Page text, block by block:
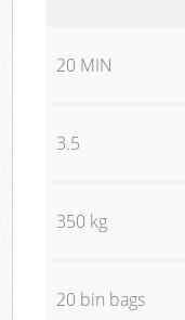
20 MIN
3.5
350 kg
20 bin bags